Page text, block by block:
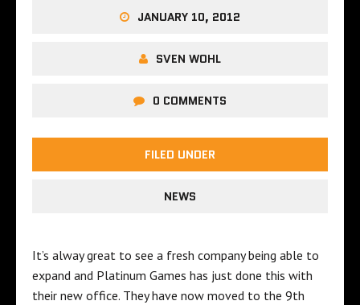
JANUARY 10, 2012
SVEN WOHL
0 COMMENTS
FILED UNDER
NEWS
It’s alway great to see a fresh company being able to
expand and Platinum Games has just done this with
their new office. They have now moved to the 9th